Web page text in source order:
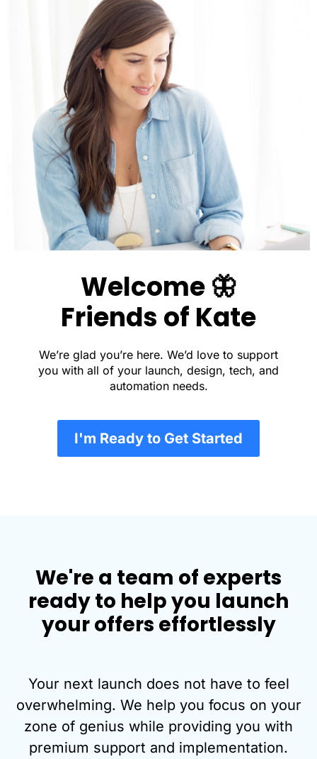
Welcome 🦋
Friends of Kate
We’re glad you’re here. We’d love to support
you with all of your launch, design, tech, and
automation needs.
I'm Ready to Get Started
We're a team of experts
ready to help you launch
your offers effortlessly
Your next launch does not have to feel
overwhelming. We help you focus on your
zone of genius while providing you with
premium support and implementation.